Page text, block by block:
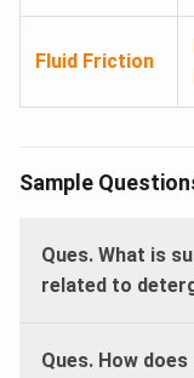
Fluid Friction
Sample
Ques. What is
related to
Ques. How